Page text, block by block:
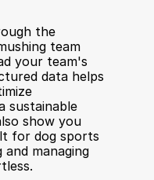
the
team
your team's
data helps
sustainable
show you
for dog sports
managing